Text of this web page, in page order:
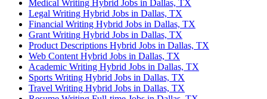
Medical Writing Hybrid Jobs in Dallas, TX
Legal Writing Hybrid Jobs in Dallas, TX
Financial Writing Hybrid Jobs in Dallas, TX
Grant Writing Hybrid Jobs in Dallas, TX
Product Descriptions Hybrid Jobs in Dallas, TX
Web Content Hybrid Jobs in Dallas, TX
Academic Writing Hybrid Jobs in Dallas, TX
Sports Writing Hybrid Jobs in Dallas, TX
Travel Writing Hybrid Jobs in Dallas, TX